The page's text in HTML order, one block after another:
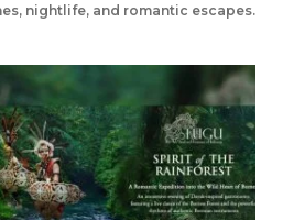
nightlife, and romantic escapes.